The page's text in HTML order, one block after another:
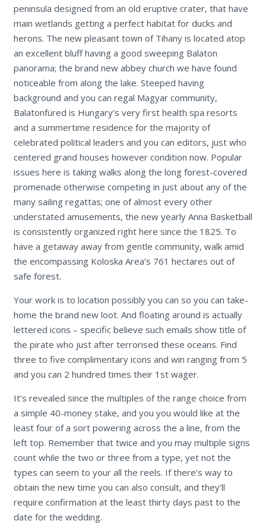
peninsula designed from an old eruptive crater, that have
main wetlands getting a perfect habitat for ducks and
herons. The new pleasant town of Tihany is located atop
an excellent bluff having a good sweeping Balaton
panorama; the brand new abbey church we have found
noticeable from along the lake. Steeped having
background and you can regal Magyar community,
Balatonfüred is Hungary’s very first health spa resorts
and a summertime residence for the majority of
celebrated political leaders and you can editors, just who
centered grand houses however condition now. Popular
issues here is taking walks along the long forest-covered
promenade otherwise competing in just about any of the
many sailing regattas; one of almost every other
understated amusements, the new yearly Anna Basketball
is consistently organized right here since the 1825. To
have a getaway away from gentle community, walk amid
the encompassing Koloska Area’s 761 hectares out of
safe forest.
Your work is to location possibly you can so you can take-
home the brand new loot. And floating around is actually
lettered icons – specific believe such emails show title of
the pirate who just after terrorised these oceans. Find
three to five complimentary icons and win ranging from 5
and you can 2 hundred times their 1st wager.
It’s revealed since the multiples of the range choice from
a simple 40-money stake, and you you would like at the
least four of a sort powering across the a line, from the
left top. Remember that twice and you may multiple signs
count while the two or three from a type, yet not the
types can seem to your all the reels. If there’s way to
obtain the new time you can also consult, and they’ll
require confirmation at the least thirty days past to the
date for the wedding.